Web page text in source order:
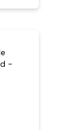
-